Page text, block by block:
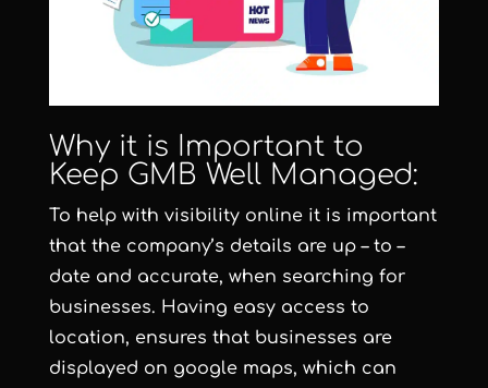
Why it is Important to
Keep GMB Well Managed:
To help with visibility online it is important
that the company’s details are up – to –
date and accurate, when searching for
businesses. Having easy access to
location, ensures that businesses are
displayed on google maps, which can